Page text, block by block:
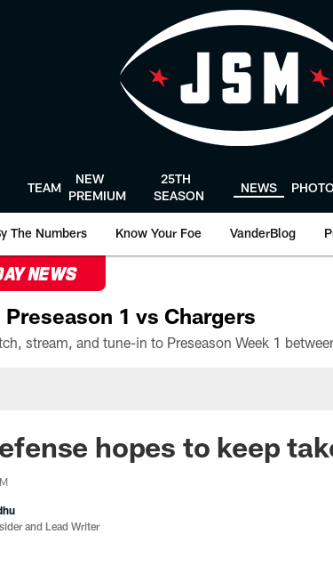
TEAM
NEW
PREMIUM
25TH
SEASON
NEWS
The Numbers Know Your Foe VanderBlog
NEWS
1 vs Chargers
hopes to keep
and Lead Writer